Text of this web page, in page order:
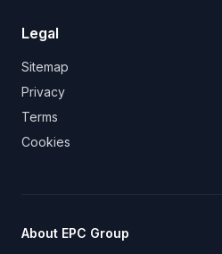
Legal
Sitemap
Privacy
Terms
Cookies
About EPC Group